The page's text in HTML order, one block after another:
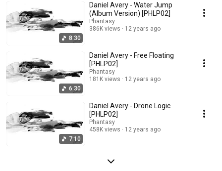
8:30
Daniel Avery - Water Jump
(Album Version) [PHLP02]
Phantasy
386K views
12 years ago
6:30
Daniel Avery - Free Floating
[PHLP02]
Phantasy
181K views
12 years ago
7:10
Daniel Avery - Drone Logic
[PHLP02]
Phantasy
458K views
12 years ago